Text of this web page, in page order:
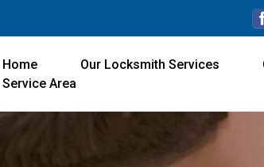
Home Our Locksmith Services
Service Area